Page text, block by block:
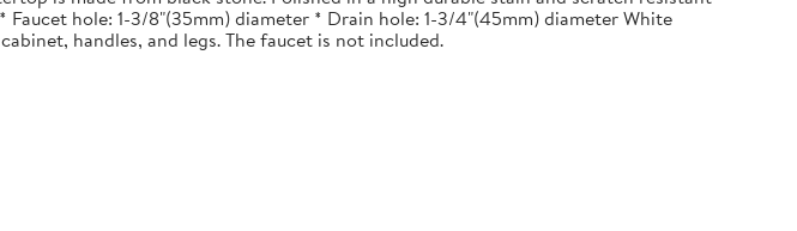
hole: 1-3/8"(35mm) diameter * Drain hole: 1-3/4"(45mm) diameter White
handles, and legs. The faucet is not included.